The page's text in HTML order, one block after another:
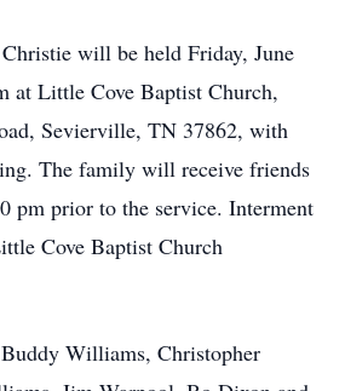
will be held Friday, June
at Little Cove Baptist Church,
Sevierville, TN 37862, with
The family will receive friends
pm prior to the service. Interment
Cove Baptist Church
Williams, Christopher